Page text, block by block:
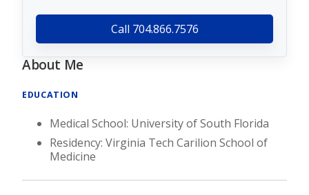
Call 704.866.7576
About Me
EDUCATION
Medical School: University of South Florida
Residency: Virginia Tech Carilion School of
Medicine